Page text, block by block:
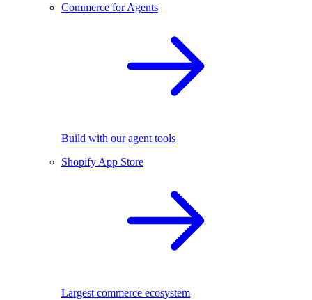
Commerce for Agents
Build with our agent tools
Shopify App Store
Largest commerce ecosystem